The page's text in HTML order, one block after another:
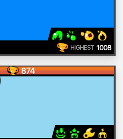
HIGHEST 1008
874